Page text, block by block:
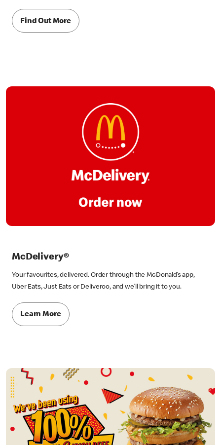
Find Out More
McDelivery®
Your favourites, delivered. Order through the McDonald’s app,
Uber Eats, Just Eats or Deliveroo, and we’ll bring it to you.
Learn More